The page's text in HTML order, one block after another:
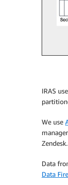
IRAS
We use
Zendesk.
Data
Data